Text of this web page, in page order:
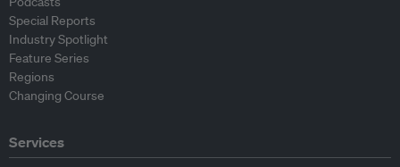
Special Reports
Industry Spotlight
Feature Series
Regions
Changing Course
Services